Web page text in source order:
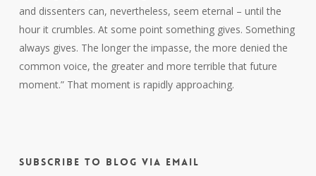
and dissenters can, nevertheless, seem eternal – until the
hour it crumbles. At some point something gives. Something
always gives. The longer the impasse, the more denied the
common voice, the greater and more terrible that future
moment.” That moment is rapidly approaching.
Subscribe to Blog via Email